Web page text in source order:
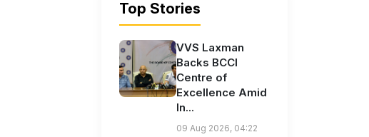
Top Stories
VVS Laxman
Backs BCCI
Centre of
Excellence Amid
In...
09 Aug 2026, 04:22